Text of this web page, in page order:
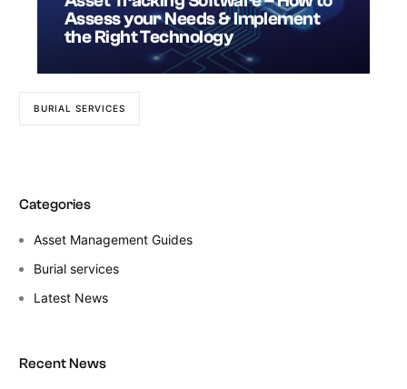
Assess your Needs & Implement
the Right Technology
BURIAL SERVICES
Categories
Asset Management Guides
Burial services
Latest News
Recent News